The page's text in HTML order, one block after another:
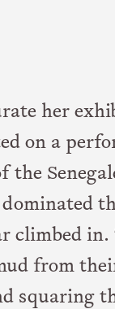
her
on a
the
climbed
from
squaring